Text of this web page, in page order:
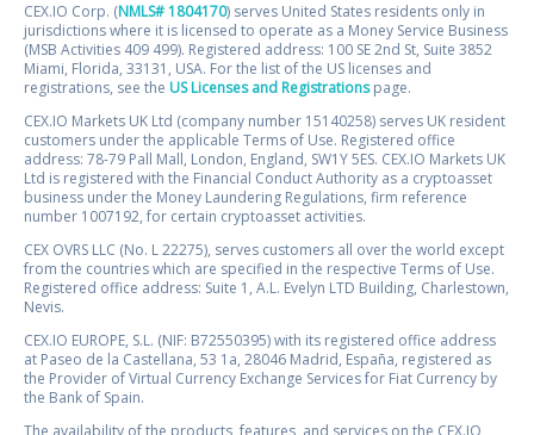
CEX.IO Corp. (NMLS# 1804170) serves United States residents only in
jurisdictions where it is licensed to operate as a Money Service Business
(MSB Activities 409 499). Registered address: 100 SE 2nd St, Suite 3852
Miami, Florida, 33131, USA. For the list of the US licenses and
registrations, see the US Licenses and Registrationspage.
CEX.IO Markets UK Ltd (company number 15140258) serves UK resident
customers under the applicable Terms of Use. Registered office
address: 78-79 Pall Mall, London, England, SW1Y 5ES. CEX.IO Markets UK
Ltd is registered with the Financial Conduct Authority as a cryptoasset
business under the Money Laundering Regulations, firm reference
number 1007192, for certain cryptoasset activities.
CEX OVRS LLC (No. L 22275), serves customers all over the world except
from the countries which are specified in the respective Terms of Use.
Registered office address: Suite 1, A.L. Evelyn LTD Building, Charlestown,
Nevis.
CEX.IO EUROPE, S.L. (NIF: B72550395) with its registered office address
at Paseo de la Castellana, 53 1a, 28046 Madrid, España, registered as
the Provider of Virtual Currency Exchange Services for Fiat Currency by
the Bank of Spain.